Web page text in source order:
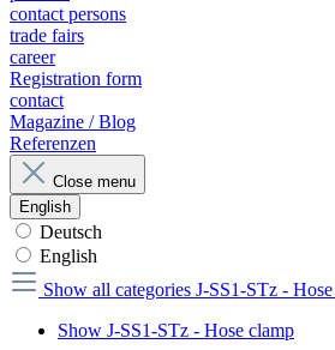
contact persons
trade fairs
career
Registration form
contact
Magazine / Blog
Referenzen
Close menu
English
Deutsch
English
Show all categories J-SS1-STz -
Show J-SS1-STz - Hose clamp